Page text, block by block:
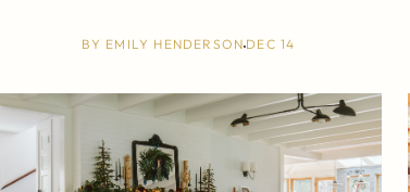
BY EMILY HENDERSONDEC 14